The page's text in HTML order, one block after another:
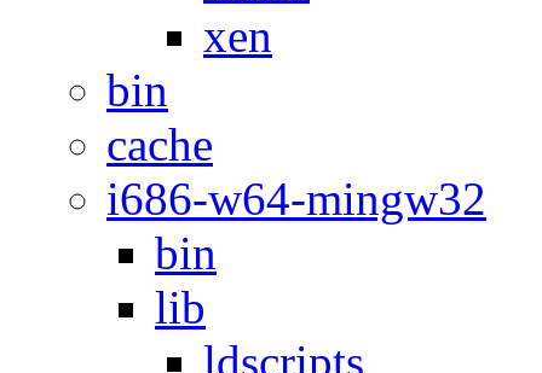
xen
bin
cache
i686-w64-mingw32
bin
lib
ldscripts